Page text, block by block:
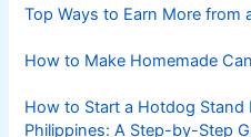
Top Ways to Earn More from
How to Make Homemade
How to Start a Hotdog Stand
Philippines: A Step-by-Step